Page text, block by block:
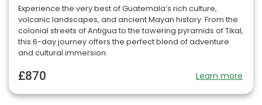
Experience the very best of Guatemala’s rich culture,
volcanic landscapes, and ancient Mayan history. From the
colonial streets of Antigua to the towering pyramids of Tikal,
this 6-day journey offers the perfect blend of adventure
and cultural immersion.
£870 Learn more